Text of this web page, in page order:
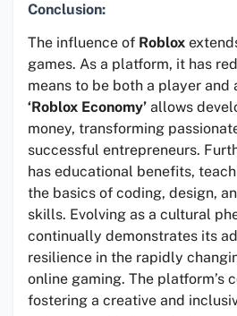
Conclusion:
The influence of Roblox
games. As a platform, it has
means to be both a player and
‘Roblox Economy’ allows
money, transforming
successful entrepreneurs.
has educational benefits,
the basics of coding, design,
skills. Evolving as a cultural
continually demonstrates its
resilience in the rapidly
online gaming. The platform’s
fostering a creative and